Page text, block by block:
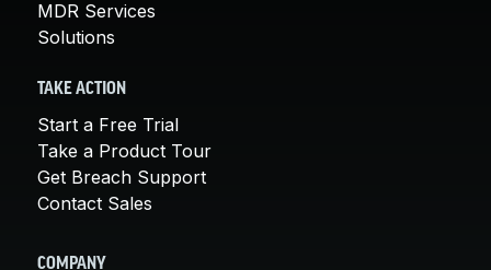
MDR Services
Solutions
TAKE ACTION
Start a Free Trial
Take a Product Tour
Get Breach Support
Contact Sales
COMPANY